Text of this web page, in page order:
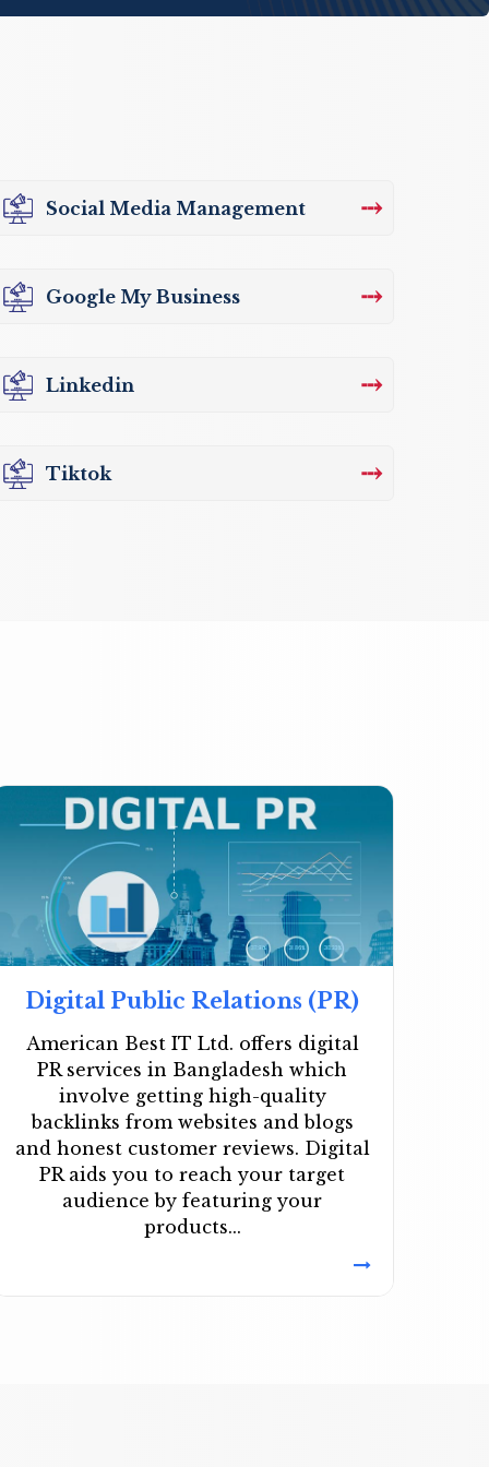
Social Media Management ⤏
Google My Business ⤏
Linkedin ⤏
Tiktok ⤏
Digital Public Relations (PR)
American Best IT Ltd. offers digital
PR services in Bangladesh which
involve getting high-quality
backlinks from websites and blogs
and honest customer reviews. Digital
PR aids you to reach your target
audience by featuring your
products...